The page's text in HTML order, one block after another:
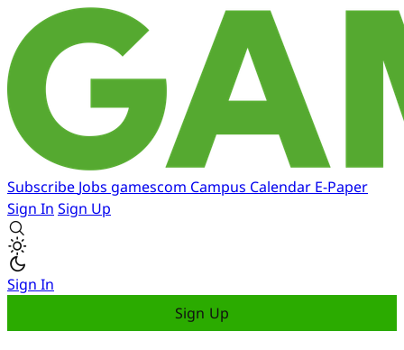
Subscribe Jobs gamescom Campus Calendar E-Paper
Sign In Sign Up
Sign In
Sign Up